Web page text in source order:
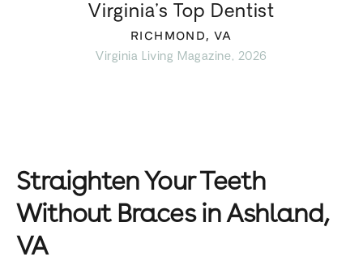
Virginia’s Top Dentist
RICHMOND, VA
Virginia Living Magazine, 2026
Straighten Your Teeth
Without Braces in Ashland,
VA